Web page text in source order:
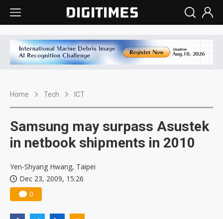
Home Tech ICT
Samsung may surpass Asustek
in netbook shipments in 2010
Yen-Shyang Hwang, Taipei
Dec 23, 2009, 15:26
0